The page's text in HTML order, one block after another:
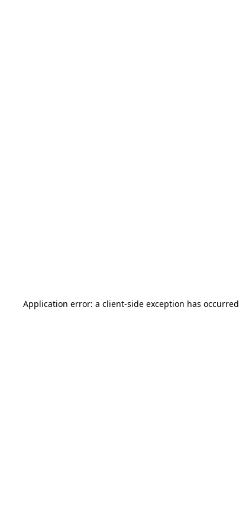
Application error: a client-side exception has occurred